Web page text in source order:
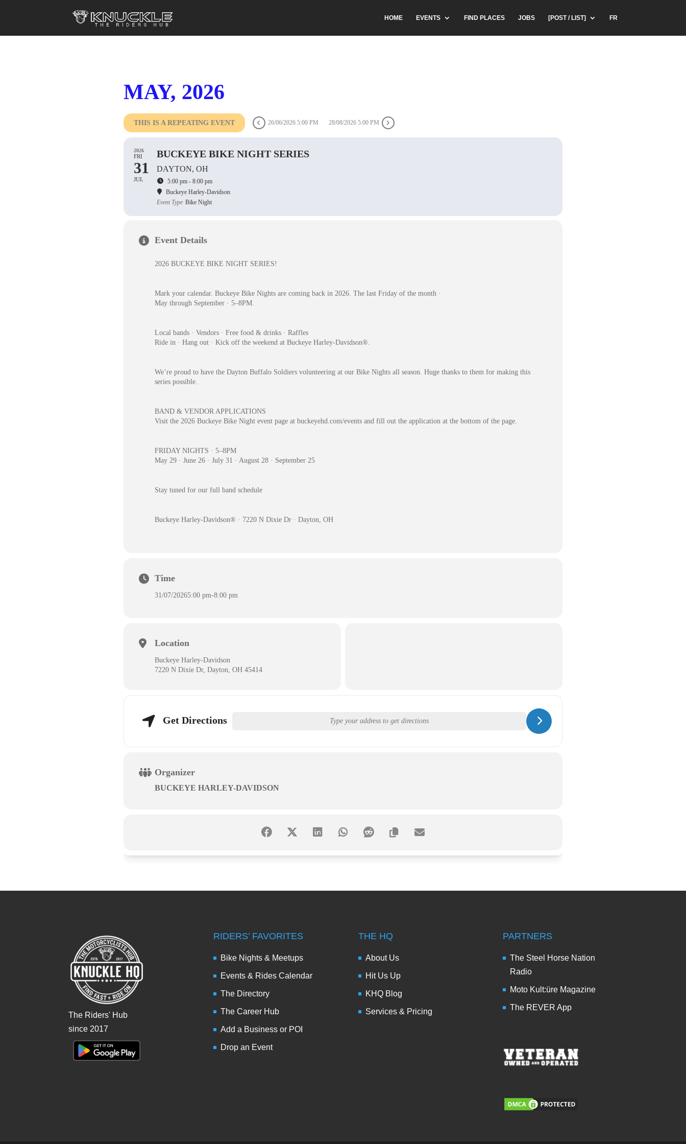
HOME EVENTS FIND PLACES JOBS [POST / LIST] FR
MAY, 2026
THIS IS A REPEATING EVENT 26/06/2026 5:00 PM 28/08/2026 5:00 PM
2026
FRI
31
JUL
BUCKEYE BIKE NIGHT SERIES
DAYTON, OH
5:00 pm - 8:00 pm
Buckeye Harley-Davidson
Event Type Bike Night
Event Details
2026 BUCKEYE BIKE NIGHT SERIES!
Mark your calendar. Buckeye Bike Nights are coming back in 2026. The last Friday of the month ·
May through September · 5–8PM.
Local bands · Vendors · Free food & drinks · Raffles
Ride in · Hang out · Kick off the weekend at Buckeye Harley-Davidson®.
We’re proud to have the Dayton Buffalo Soldiers volunteering at our Bike Nights all season. Huge thanks to them for making this
series possible.
BAND & VENDOR APPLICATIONS
Visit the 2026 Buckeye Bike Night event page at buckeyehd.com/events and fill out the application at the bottom of the page.
FRIDAY NIGHTS · 5–8PM
May 29 · June 26 · July 31 · August 28 · September 25
Stay tuned for our full band schedule
Buckeye Harley-Davidson® · 7220 N Dixie Dr · Dayton, OH
Time
31/07/20265:00 pm-8:00 pm
Location
Buckeye Harley-Davidson
7220 N Dixie Dr, Dayton, OH 45414
Get Directions
Organizer
BUCKEYE HARLEY-DAVIDSON
The Riders' Hub
since 2017
RIDERS’ FAVORITES
Bike Nights & Meetups
Events & Rides Calendar
The Directory
The Career Hub
Add a Business or POI
Drop an Event
THE HQ
About Us
Hit Us Up
KHQ Blog
Services & Pricing
PARTNERS
The Steel Horse Nation
Radio
Moto Kult:üre Magazine
The REVER App